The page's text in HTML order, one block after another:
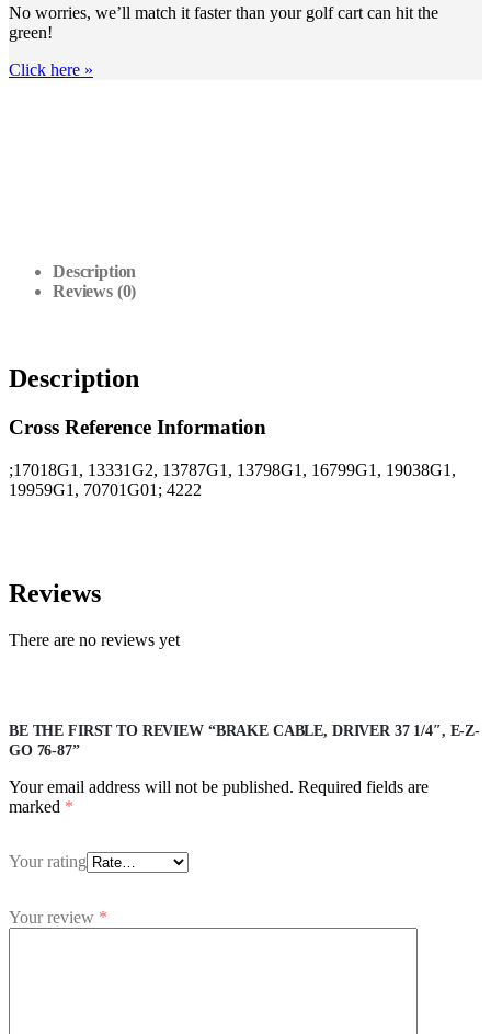
No worries, we’ll match it faster than your golf cart can hit the
green!
Click here »
Description
Reviews (0)
Description
Cross Reference Information
;17018G1, 13331G2, 13787G1, 13798G1, 16799G1, 19038G1,
19959G1, 70701G01; 4222
Reviews
There are no reviews yet
BE THE FIRST TO REVIEW “BRAKE CABLE, DRIVER 37 1/4″, E-Z-
GO 76-87”
Your email address will not be published. Required fields are
marked *
Your rating
Your review *